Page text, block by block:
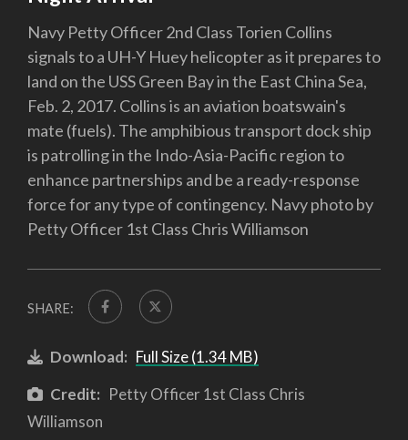
Navy Petty Officer 2nd Class Torien Collins
signals to a UH-Y Huey helicopter as it prepares to
land on the USS Green Bay in the East China Sea,
Feb. 2, 2017. Collins is an aviation boatswain's
mate (fuels). The amphibious transport dock ship
is patrolling in the Indo-Asia-Pacific region to
enhance partnerships and be a ready-response
force for any type of contingency. Navy photo by
Petty Officer 1st Class Chris Williamson
SHARE:
Download: Full Size (1.34 MB)
Credit: Petty Officer 1st Class Chris
Williamson